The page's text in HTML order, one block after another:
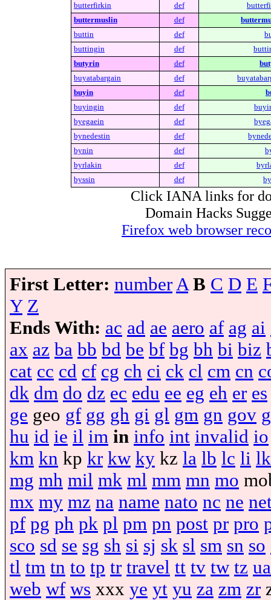
butterfirkin
def
buttermuslin
def
buttin
def
buttingin
def
butyrin
def
buyatabargain
def
buyin
def
buyingin
def
byegaein
def
bynedestin
def
bynin
def
byrlakin
def
byssin
def
Click IANA links for
Domain Hacks
Firefox web browser
First Letter: number A B C D E
Y Z
Ends With: ac ad ae aero af ag ai
ax az ba bb bd be bf bg bh bi biz
cat cc cd cf cg ch ci ck cl cm cn
dk dm do dz ec edu ee eg eh er es
ge geo gf gg gh gi gl gm gn gov
hu id ie il im in info int invalid io
km kn kp kr kw ky kz la lb lc li lk
mg mh mil mk ml mm mn mo
mx my mz na name nato nc ne
pf pg ph pk pl pm pn post pr pro
sco sd se sg sh si sj sk sl sm sn so
tl tm tn to tp tr travel tt tv tw tz ua
web wf ws xxx ye yt yu za zm zr